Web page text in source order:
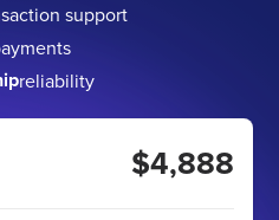
support
reliability
$4,888